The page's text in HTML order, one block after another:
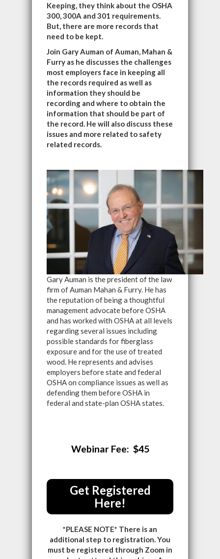
Keeping, they think about the OSHA
300, 300A and 301 requirements.
But, there are more records that
need to be kept.
Join Gary Auman of Auman, Mahan &
Furry as he discusses the challenges
most employers face in keeping all
the records required as well as
information they should be
recording and where to obtain the
information that should be part of
the record. He will also discuss these
issues and more related to safety
related records.
Gary Auman is the president of the law
firm of Auman Mahan & Furry. He has
the reputation of being a thoughtful
management advocate before OSHA
and has worked with OSHA at all levels
regarding several issues including
possible standards for fiberglass
exposure and for the use of treated
wood. He represents and advises
employers before state and federal
OSHA on compliance issues as well as
defending them before OSHA in
federal and state-plan OSHA states.
Webinar Fee: $45
Get Registered
Here!
*PLEASE NOTE* There is an
additional step to registration. You
must be registered through Zoom in